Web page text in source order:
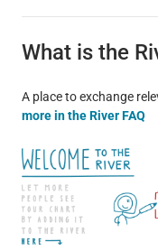
What is the
A place to exchange
more in the River FAQ